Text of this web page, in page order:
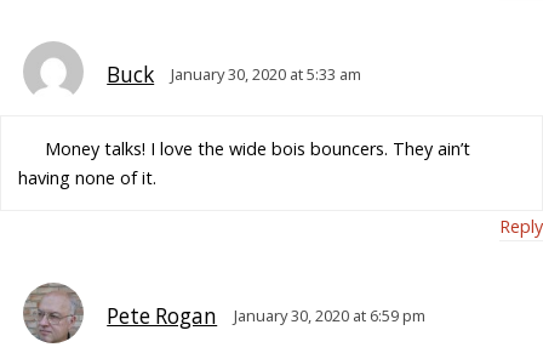
Buck January 30, 2020 at 5:33 am
Money talks! I love the wide bois bouncers. They ain’t
having none of it.
Reply
Pete Rogan January 30, 2020 at 6:59 pm